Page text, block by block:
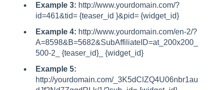
Example 3: http://www.yourdomain.com/?
id=461&tid= {teaser_id }&pid= {widget_id}
Example 4: http://www.yourdomain.com/en-2/?
A=8598&B=5682&SubAffiliateID=at_200x200_
500-2_ {teaser_id}_ {widget_id}
Example 5:
http://yourdomain.com/_3K5dClZQ4U06nbr1au